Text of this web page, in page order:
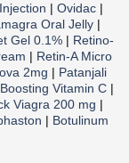
| Ovidac |
Oral Jelly |
Gel 0.1% | Retino-
| Retin-A Micro
2mg | Patanjali
Vitamin C |
Viagra 200 mg |
| Botulinum